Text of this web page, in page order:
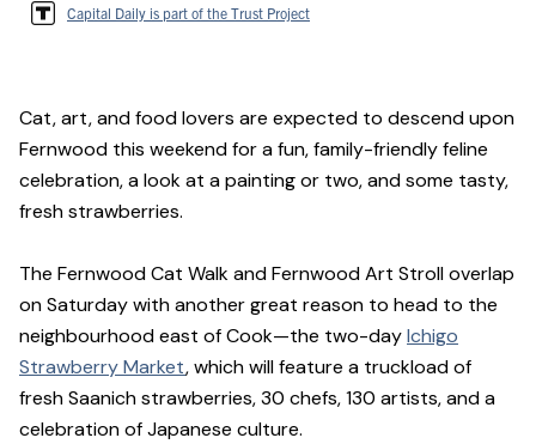
Capital Daily is part of the Trust Project
Cat, art, and food lovers are expected to descend upon
Fernwood this weekend for a fun, family-friendly feline
celebration, a look at a painting or two, and some tasty,
fresh strawberries.
The Fernwood Cat Walk and Fernwood Art Stroll overlap
on Saturday with another great reason to head to the
neighbourhood east of Cook—the two-dayIchigo
Strawberry Market, which will feature a truckload of
fresh Saanich strawberries, 30 chefs, 130 artists, and a
celebration of Japanese culture.